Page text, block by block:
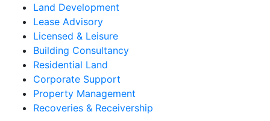
Land Development
Lease Advisory
Licensed & Leisure
Building Consultancy
Residential Land
Corporate Support
Property Management
Recoveries & Receivership